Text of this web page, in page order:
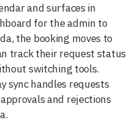
and surfaces in
for the admin to
the booking moves to
track their request status
switching tools.
sync handles requests
and rejections